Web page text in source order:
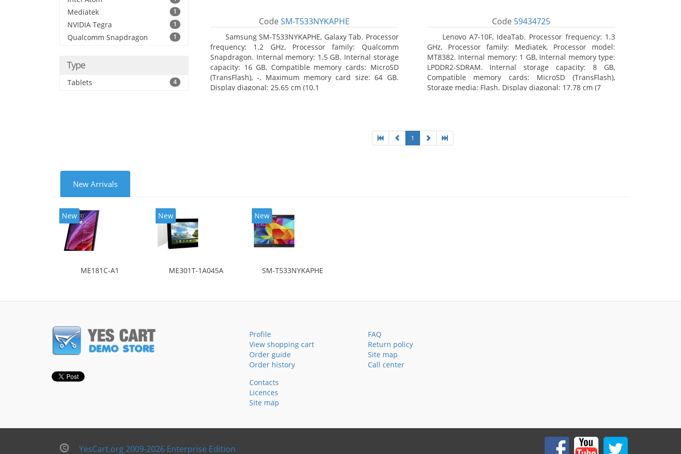
Mediatek 1
NVIDIA Tegra 1
Qualcomm Snapdragon 1
Type
Tablets 4
CodeSM-T533NYKAPHE
Samsung SM-T533NYKAPHE, Galaxy Tab. Processor
frequency: 1.2 GHz, Processor family: Qualcomm
Snapdragon. Internal memory: 1.5 GB. Internal storage
capacity: 16 GB, Compatible memory cards: MicroSD
(TransFlash), -, Maximum memory card size: 64 GB.
Display diagonal: 25.65 cm (10.1
Code 59434725
Lenovo A7-10F, IdeaTab. Processor frequency: 1.3
GHz, Processor family: Mediatek, Processor model:
MT8382. Internal memory: 1 GB, Internal memory type:
LPDDR2-SDRAM. Internal storage capacity: 8 GB,
Compatible memory cards: MicroSD (TransFlash),
Storage media: Flash. Display diagonal: 17.78 cm (7
1
New Arrivals
New
ME181C-A1
New
ME301T-1A045A
New
SM-T533NYKAPHE
Profile
View shopping cart
Order guide
Order history
FAQ
Return policy
Site map
Call center
Contacts
Licences
Site map
YesCart.org 2009-2026 Enterprise Edition